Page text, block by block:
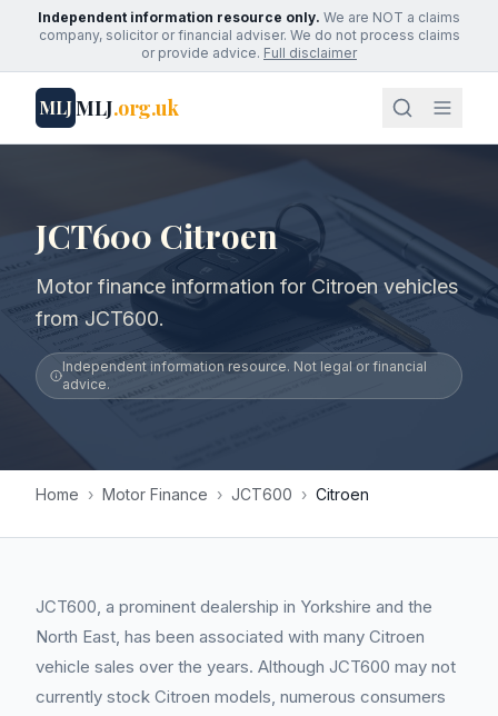
Independent information resource only. We are NOT a claims
company, solicitor or financial adviser. We do not process claims
or provide advice. Full disclaimer
MLJMLJ.org.uk
JCT600 Citroen
Motor finance information for Citroen vehicles
from JCT600.
Independent information resource. Not legal or financial
advice.
Home › Motor Finance › JCT600 › Citroen
JCT600, a prominent dealership in Yorkshire and the
North East, has been associated with many Citroen
vehicle sales over the years. Although JCT600 may not
currently stock Citroen models, numerous consumers